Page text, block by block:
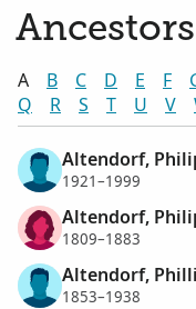
A B C D E F
Q
R S T U V
Altendorf,
1921–1999
Altendorf,
1809–1883
Altendorf,
1853–1938